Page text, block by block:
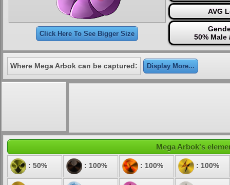
Click Here To See Bigger Size
AVG
50% Male
Where Mega Arbok can be captured: Display More...
Mega Arbok's
: 50% : 100% : 100% : 100%